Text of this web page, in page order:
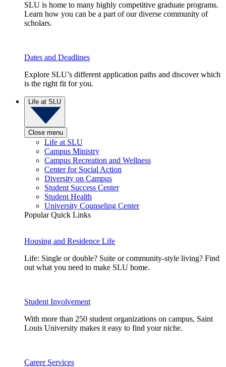
SLU is home to many highly competitive graduate programs.
Learn how you can be a part of our diverse community of
scholars.
Dates and Deadlines
Explore SLU’s different application paths and discover which
is the right fit for you.
Life at SLU
Close menu
Life at SLU
Campus Ministry
Campus Recreation and Wellness
Center for Social Action
Diversity on Campus
Student Success Center
Student Health
University Counseling Center
Popular Quick Links
Housing and Residence Life
Life: Single or double? Suite or community-style living? Find
out what you need to make SLU home.
Student Involvement
With more than 250 student organizations on campus, Saint
Louis University makes it easy to find your niche.
Career Services